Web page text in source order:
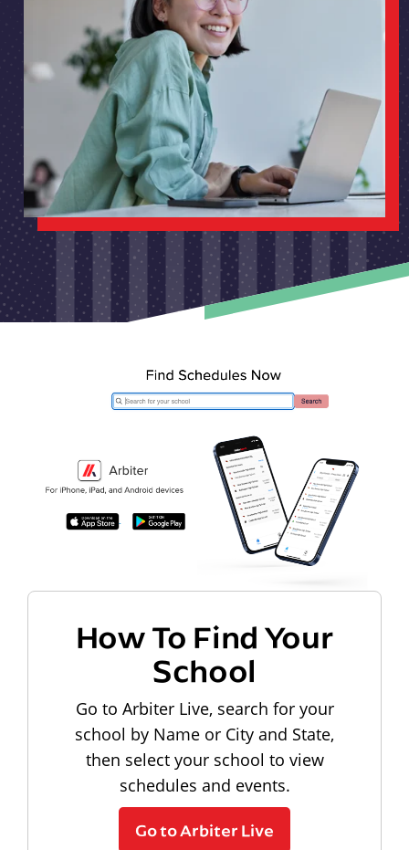
How To Find Your
School
Go to Arbiter Live, search for your
school by Name or City and State,
then select your school to view
schedules and events.
Go to Arbiter Live